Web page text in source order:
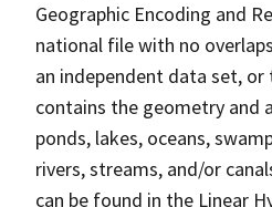
Geographic Encoding and
national file with no
an independent data set,
contains the geometry and
ponds, lakes, oceans,
rivers, streams, and/or
can be found in the Linear